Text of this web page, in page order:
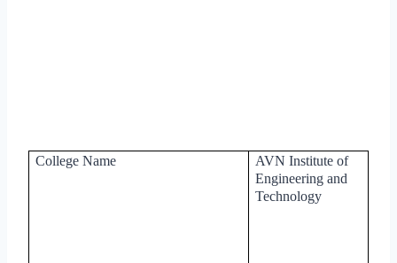
College Name
AVN Institute of
Engineering and
Technology